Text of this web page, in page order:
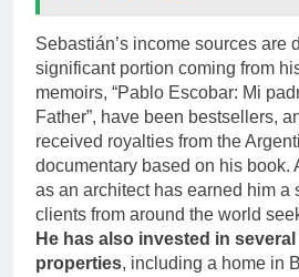
Sebastián’s income sources are
significant portion coming from
memoirs, “Pablo Escobar: Mi
Father”, have been bestsellers,
received royalties from the
documentary based on his book.
as an architect has earned him a
clients from around the world
He has also invested in
properties, including a home in